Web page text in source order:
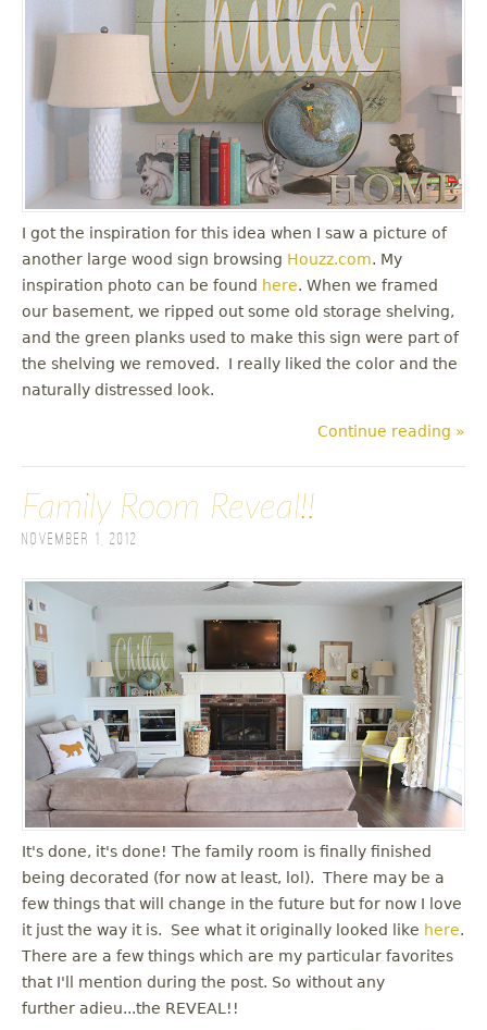
I got the inspiration for this idea when I saw a picture of
another large wood sign browsing Houzz.com. My
inspiration photo can be found here. When we framed
our basement, we ripped out some old storage shelving,
and the green planks used to make this sign were part of
the shelving we removed. I really liked the color and the
naturally distressed look.
Continue reading »
Family Room Reveal!!
November 1, 2012
It's done, it's done! The family room is finally finished
being decorated (for now at least, lol). There may be a
few things that will change in the future but for now I love
it just the way it is. See what it originally looked like here.
There are a few things which are my particular favorites
that I'll mention during the post. So without any
further adieu...the REVEAL!!